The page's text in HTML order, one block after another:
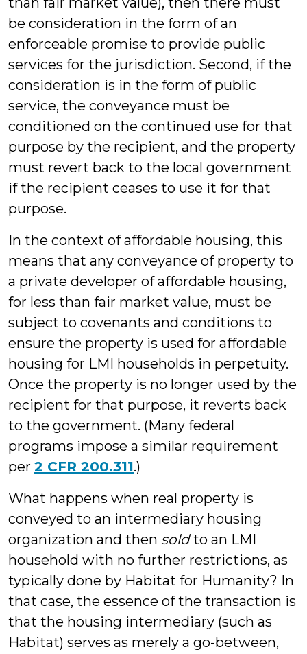
be consideration in the form of an
enforceable promise to provide public
services for the jurisdiction. Second, if the
consideration is in the form of public
service, the conveyance must be
conditioned on the continued use for that
purpose by the recipient, and the property
must revert back to the local government
if the recipient ceases to use it for that
purpose.
In the context of affordable housing, this
means that any conveyance of property to
a private developer of affordable housing,
for less than fair market value, must be
subject to covenants and conditions to
ensure the property is used for affordable
housing for LMI households in perpetuity.
Once the property is no longer used by the
recipient for that purpose, it reverts back
to the government. (Many federal
programs impose a similar requirement
per 2 CFR 200.311.)
What happens when real property is
conveyed to an intermediary housing
organization and then soldto an LMI
household with no further restrictions, as
typically done by Habitat for Humanity? In
that case, the essence of the transaction is
that the housing intermediary (such as
Habitat) serves as merely a go-between,